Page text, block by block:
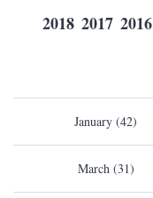
2018 2017 2016
January (42)
March (31)